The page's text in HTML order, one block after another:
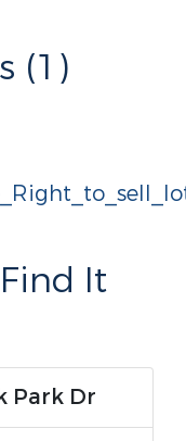
(1)
It
Park Dr